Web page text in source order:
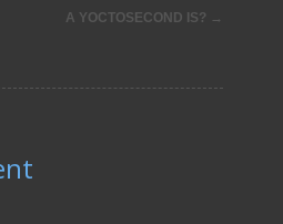
A YOCTOSECOND IS? →